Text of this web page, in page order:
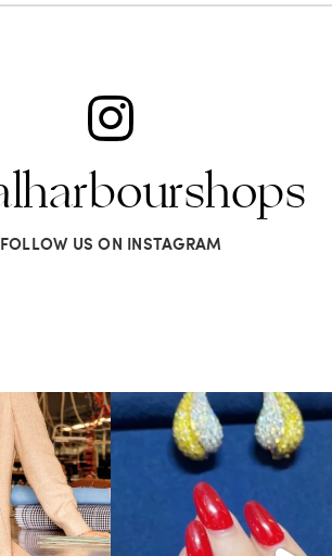
FOLLOW US ON INSTAGRAM
purest... It’s not AI. It’s vintage Van
515